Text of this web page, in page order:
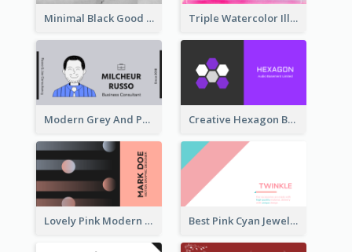
Minimal Black Good Space Interior Business Card Triple Watercolor Illustrator Business Card
Modern Grey And Purple Business Consultant Card Creative Hexagon Business Card Design Template
Lovely Pink Modern Business Card Layout Best Pink Cyan Jewelry Business Card Template